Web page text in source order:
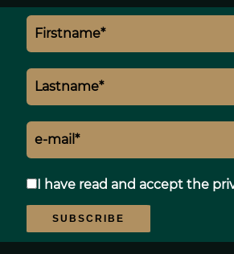
I have read and accept the
SUBSCRIBE
amenities, is aimed at a
combining discreet luxury,
Proximities